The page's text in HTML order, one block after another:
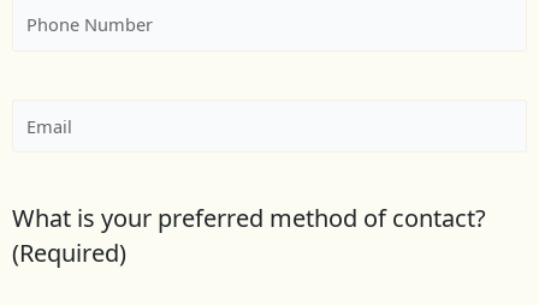
What is your preferred method of contact?
(Required)